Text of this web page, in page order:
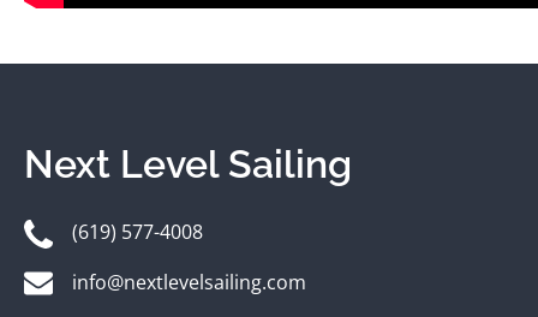
Next Level Sailing
(619) 577-4008
info@nextlevelsailing.com